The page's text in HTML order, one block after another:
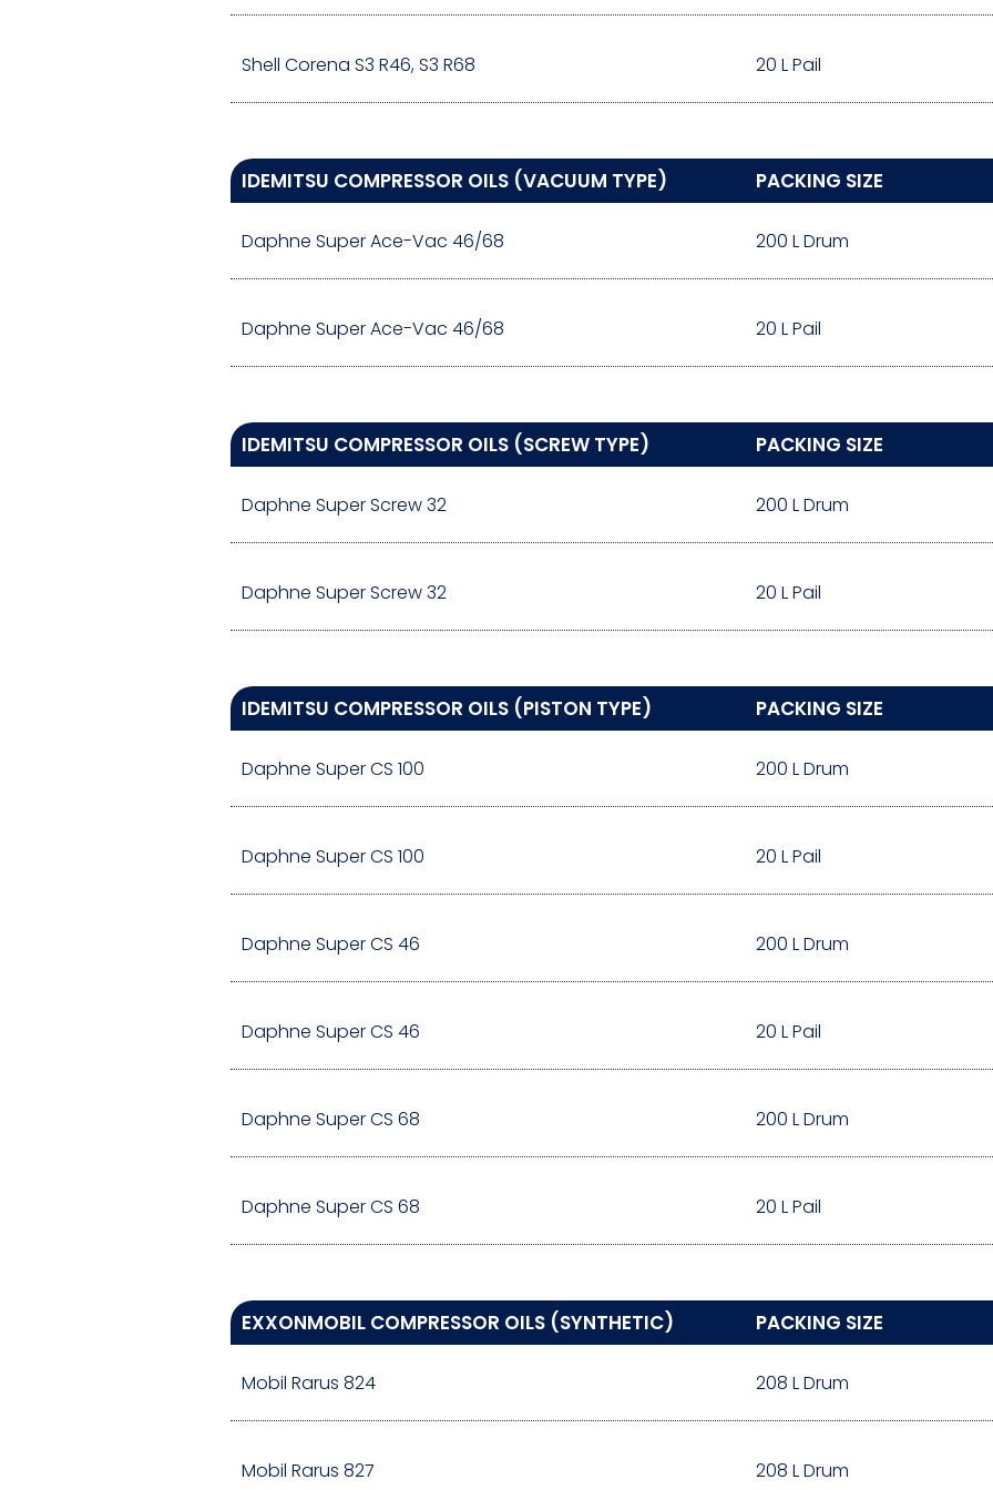
Shell Corena S3 R46, S3 R68 20 L Pail
IDEMITSU COMPRESSOR OILS (VACUUM TYPE) PACKING SIZE
Daphne Super Ace-Vac 46/68 200 L Drum
Daphne Super Ace-Vac 46/68 20 L Pail
IDEMITSU COMPRESSOR OILS (SCREW TYPE) PACKING SIZE
Daphne Super Screw 32 200 L Drum
Daphne Super Screw 32 20 L Pail
IDEMITSU COMPRESSOR OILS (PISTON TYPE) PACKING SIZE
Daphne Super CS 100 200 L Drum
Daphne Super CS 100 20 L Pail
Daphne Super CS 46 200 L Drum
Daphne Super CS 46 20 L Pail
Daphne Super CS 68 200 L Drum
Daphne Super CS 68 20 L Pail
EXXONMOBIL COMPRESSOR OILS (SYNTHETIC) PACKING SIZE
Mobil Rarus 824 208 L Drum
Mobil Rarus 827 208 L Drum